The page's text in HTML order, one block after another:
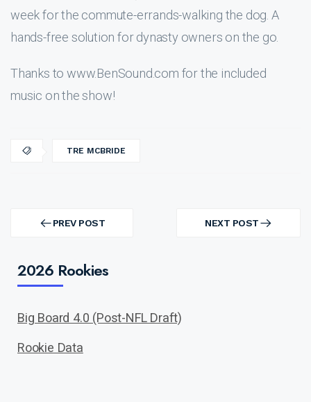
week for the commute-errands-walking the dog. A
hands-free solution for dynasty owners on the go.
Thanks to www.BenSound.com for the included
music on the show!
TRE MCBRIDE
navigation PREV POST
PREV
NEXT POST
NEXT
2026 Rookies
Big Board 4.0 (Post-NFL Draft)
Rookie Data